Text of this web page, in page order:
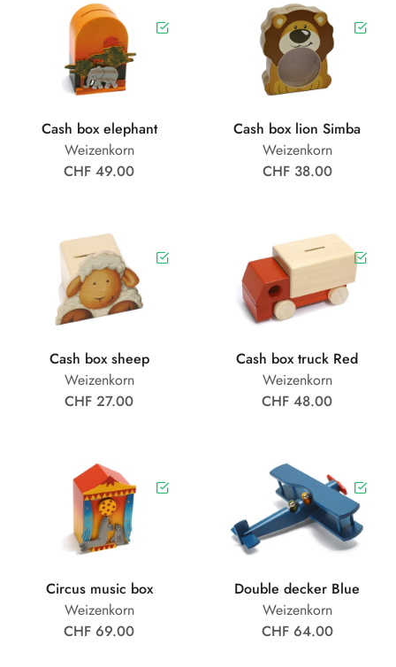
Cash box elephant
Weizenkorn
CHF 49.00
Cash box lion Simba
Weizenkorn
CHF 38.00
Cash box sheep
Weizenkorn
CHF 27.00
Cash box truck Red
Weizenkorn
CHF 48.00
Circus music box
Weizenkorn
CHF 69.00
Double decker Blue
Weizenkorn
CHF 64.00